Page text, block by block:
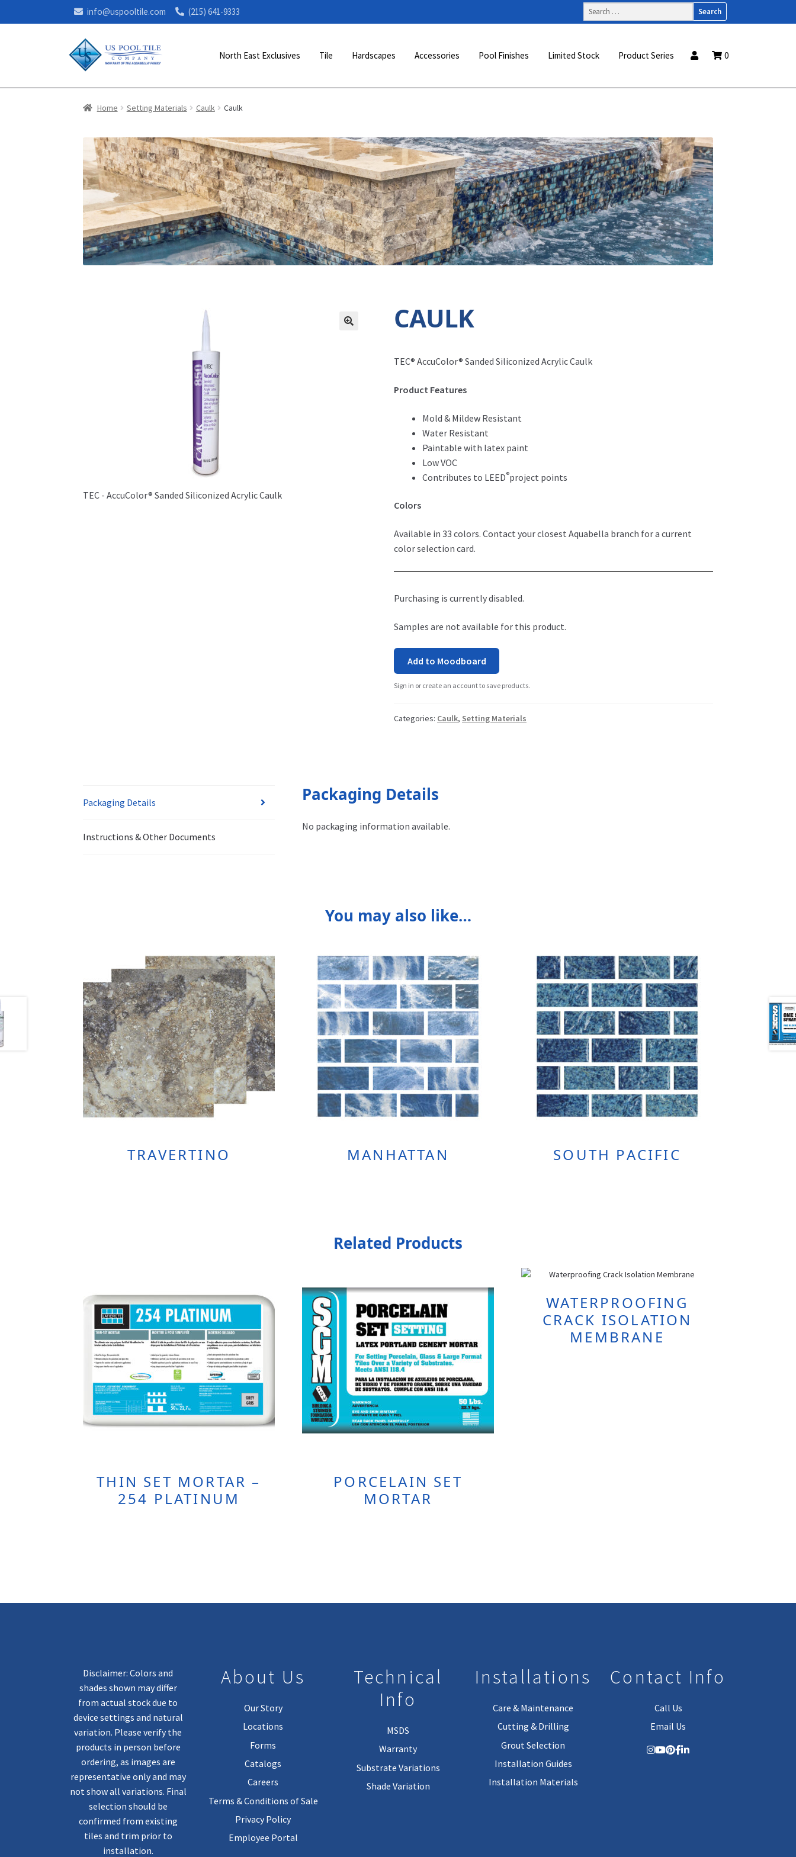
info@uspooltile.com (215) 641-9333
Search
for:
North East Exclusives Tile Hardscapes Accessories Pool Finishes Limited Stock Product Series 0
Home Setting Materials Caulk Caulk
TEC - AccuColor® Sanded Siliconized Acrylic Caulk
CAULK
TEC® AccuColor® Sanded Siliconized Acrylic Caulk
Product Features
Mold & Mildew Resistant
Water Resistant
Paintable with latex paint
Low VOC
Contributes to LEED®project points
Colors
Available in 33 colors. Contact your closest Aquabella branch for a current
color selection card.
Purchasing is currently disabled.
Samples are not available for this product.
Add to Moodboard
Sign in or create an account to save products.
Categories: Caulk, Setting Materials
Packaging Details
Instructions & Other Documents
Packaging Details
No packaging information available.
You may also like…
TRAVERTINO MANHATTAN SOUTH PACIFIC
Related Products
THIN SET MORTAR –
254 PLATINUM
PORCELAIN SET
MORTAR
WATERPROOFING
CRACK ISOLATION
MEMBRANE
Disclaimer: Colors and
shades shown may differ
from actual stock due to
device settings and natural
variation. Please verify the
products in person before
ordering, as images are
representative only and may
not show all variations. Final
selection should be
confirmed from existing
tiles and trim prior to
installation.
About Us
Our Story
Locations
Forms
Catalogs
Careers
Terms & Conditions of Sale
Privacy Policy
Employee Portal
Technical
Info
MSDS
Warranty
Substrate Variations
Shade Variation
Installations
Care & Maintenance
Cutting & Drilling
Grout Selection
Installation Guides
Installation Materials
Contact Info
Call Us
Email Us